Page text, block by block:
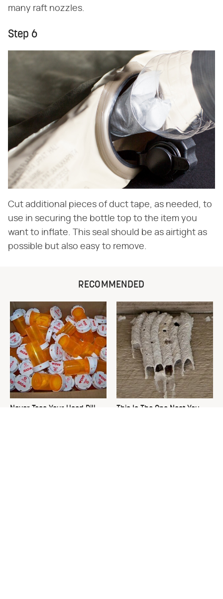
many raft nozzles.
Step 6
Cut additional pieces of duct tape, as needed, to
use in securing the bottle top to the item you
want to inflate. This seal should be as airtight as
possible but also easy to remove.
RECOMMENDED
Never Toss Your Used Pill
This Is The One Nest You